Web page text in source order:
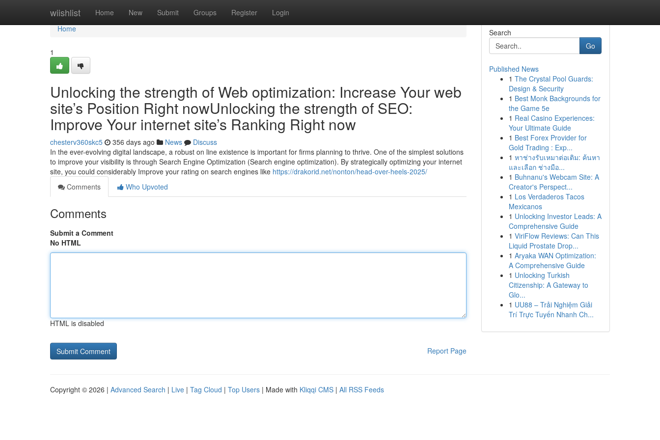
wiishlist Home New Submit Groups Register Login
Home
Home
1
Unlocking the strength of Web optimization: Increase Your web
site’s Position Right nowUnlocking the strength of SEO:
Improve Your internet site’s Ranking Right now
chesterv360skc5 356 days ago News
Discuss
In the ever-evolving digital landscape, a robust on line existence is important for firms planning to thrive. One of the simplest solutions
to improve your visibility is through Search Engine Optimization (Search engine optimization). By strategically optimizing your internet
site, you could considerably Improve your rating on search engines like https://drakorid.net/nonton/head-over-heels-2025/
Comments
Who Upvoted
Comments
Submit a Comment
No HTML
HTML is disabled
Report Page
Search
Go
Published News
1 The Crystal Pool Guards:
Design & Security
1 Best Monk Backgrounds for
the Game 5e
1 Real Casino Experiences:
Your Ultimate Guide
1 Best Forex Provider for
Gold Trading : Exp...
1 หาช่างรับเหมาต่อเติม: ค้นหา
และเลือก ช่างมือ...
1 Buhnanu's Webcam Site: A
Creator's Perspect...
1 Los Verdaderos Tacos
Mexicanos
1 Unlocking Investor Leads: A
Comprehensive Guide
1 ViriFlow Reviews: Can This
Liquid Prostate Drop...
1 Aryaka WAN Optimization:
A Comprehensive Guide
1 Unlocking Turkish
Citizenship: A Gateway to
Glo...
1 UU88 – Trải Nghiệm Giải
Trí Trực Tuyến Nhanh Ch...
Copyright © 2026 | Advanced Search | Live | Tag Cloud | Top Users | Made with Kliqqi CMS | All RSS Feeds